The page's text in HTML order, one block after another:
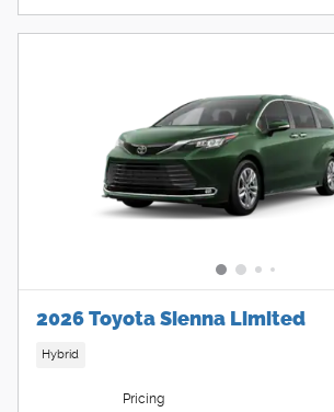
2026 Toyota Sienna Limited
Hybrid
Pricing